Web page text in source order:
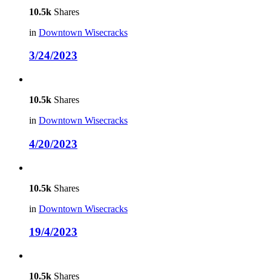
10.5k Shares
in Downtown Wisecracks
3/24/2023
10.5k Shares
in Downtown Wisecracks
4/20/2023
10.5k Shares
in Downtown Wisecracks
19/4/2023
10.5k Shares